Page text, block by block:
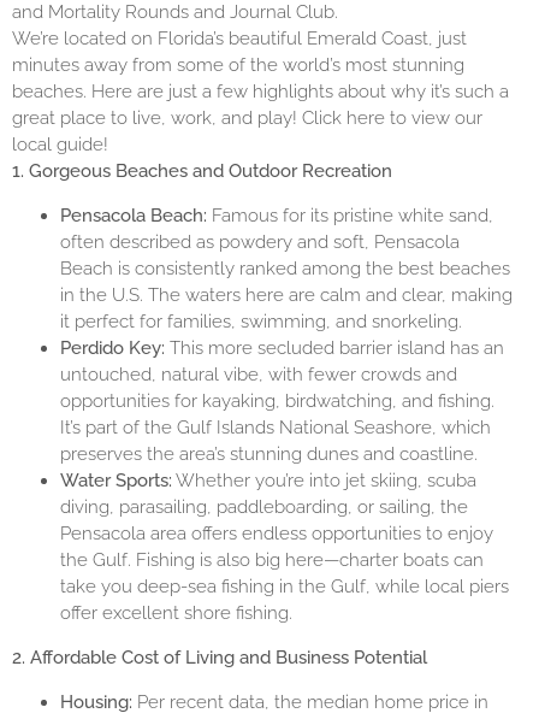
and Mortality Rounds and Journal Club.
We’re located on Florida’s beautiful Emerald Coast, just
minutes away from some of the world’s most stunning
beaches. Here are just a few highlights about why it’s such a
great place to live, work, and play! Click here to view our
local guide!
1. Gorgeous Beaches and Outdoor Recreation
Pensacola Beach: Famous for its pristine white sand,
often described as powdery and soft, Pensacola
Beach is consistently ranked among the best beaches
in the U.S. The waters here are calm and clear, making
it perfect for families, swimming, and snorkeling.
Perdido Key: This more secluded barrier island has an
untouched, natural vibe, with fewer crowds and
opportunities for kayaking, birdwatching, and fishing.
It’s part of the Gulf Islands National Seashore, which
preserves the area’s stunning dunes and coastline.
Water Sports: Whether you’re into jet skiing, scuba
diving, parasailing, paddleboarding, or sailing, the
Pensacola area offers endless opportunities to enjoy
the Gulf. Fishing is also big here—charter boats can
take you deep-sea fishing in the Gulf, while local piers
offer excellent shore fishing.
2. Affordable Cost of Living and Business Potential
Housing: Per recent data, the median home price in